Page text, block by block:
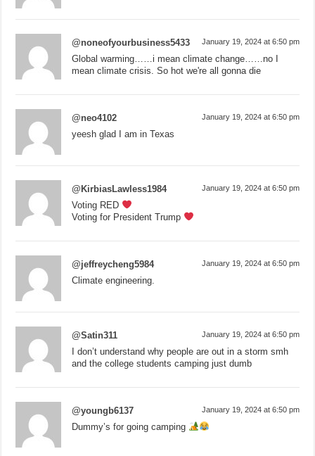
@noneofyourbusiness5433 January 19, 2024 at 6:50 pm
Global warming……i mean climate change……no I
mean climate crisis. So hot we're all gonna die
@neo4102 January 19, 2024 at 6:50 pm
yeesh glad I am in Texas
@KirbiasLawless1984 January 19, 2024 at 6:50 pm
Voting RED
Voting for President Trump
@jeffreycheng5984 January 19, 2024 at 6:50 pm
Climate engineering.
@Satin311 January 19, 2024 at 6:50 pm
I don’t understand why people are out in a storm smh
and the college students camping just dumb
@youngb6137 January 19, 2024 at 6:50 pm
Dummy’s for going camping